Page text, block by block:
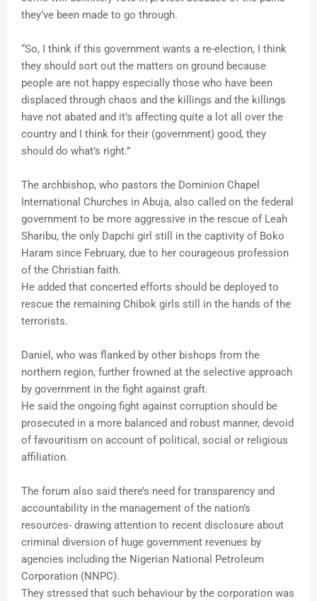
they’ve been made to go through.
“So, I think if this government wants a re-election, I think
they should sort out the matters on ground because
people are not happy especially those who have been
displaced through chaos and the killings and the killings
have not abated and it’s affecting quite a lot all over the
country and I think for their (government) good, they
should do what’s right.”
The archbishop, who pastors the Dominion Chapel
International Churches in Abuja, also called on the federal
government to be more aggressive in the rescue of Leah
Sharibu, the only Dapchi girl still in the captivity of Boko
Haram since February, due to her courageous profession
of the Christian faith.
He added that concerted efforts should be deployed to
rescue the remaining Chibok girls still in the hands of the
terrorists.
Daniel, who was flanked by other bishops from the
northern region, further frowned at the selective approach
by government in the fight against graft.
He said the ongoing fight against corruption should be
prosecuted in a more balanced and robust manner, devoid
of favouritism on account of political, social or religious
affiliation.
The forum also said there’s need for transparency and
accountability in the management of the nation’s
resources- drawing attention to recent disclosure about
criminal diversion of huge government revenues by
agencies including the Nigerian National Petroleum
Corporation (NNPC).
They stressed that such behaviour by the corporation was